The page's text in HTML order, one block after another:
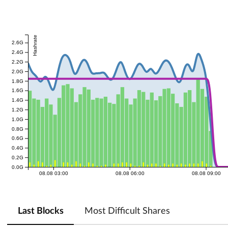
08.08 03:00 08.08 06:00 08.08 09:00
0.0G
0.2G
0.4G
0.6G
0.8G
1.0G
1.2G
1.4G
1.6G
1.8G
2.0G
2.2G
2.4G
2.6G Hashrate
Last Blocks Most Difficult Shares